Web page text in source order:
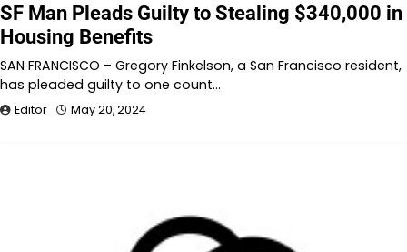
SF Man Pleads Guilty to Stealing $340,000 in
Housing Benefits
SAN FRANCISCO – Gregory Finkelson, a San Francisco resident,
has pleaded guilty to one count…
Editor May 20, 2024